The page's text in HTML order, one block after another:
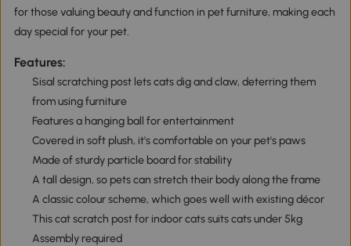
for those valuing beauty and function in pet furniture, making each
day special for your pet.
Features:
Sisal scratching post lets cats dig and claw, deterring them
from using furniture
Features a hanging ball for entertainment
Covered in soft plush, it's comfortable on your pet's paws
Made of sturdy particle board for stability
A tall design, so pets can stretch their body along the frame
A classic colour scheme, which goes well with existing décor
This cat scratch post for indoor cats suits cats under 5kg
Assembly required